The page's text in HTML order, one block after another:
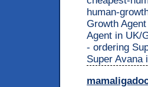
human-
Growth
Agent in UK/
- ordering
Super Avana